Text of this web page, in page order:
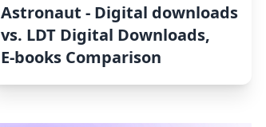
Astronaut ‑ Digital downloads
vs. LDT Digital Downloads,
E‑books Comparison